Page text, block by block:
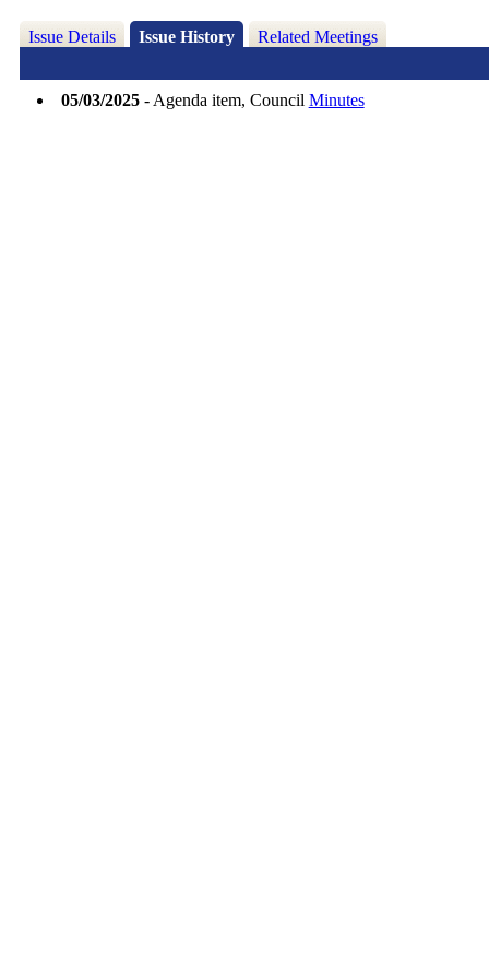
Issue Details Issue History Related Meetings
05/03/2025- Agenda item, Council Minutes